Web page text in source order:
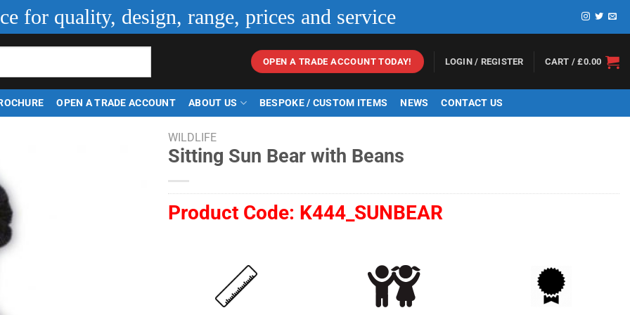
for quality, design, range, prices and service
OPEN A TRADE ACCOUNT TODAY! LOGIN / REGISTER CART /£0.00
OPEN A TRADE ACCOUNT ABOUT US BESPOKE / CUSTOM ITEMS NEWS CONTACT US
WILDLIFE
Sitting Sun Bear with Beans
Product Code: K444_SUNBEAR